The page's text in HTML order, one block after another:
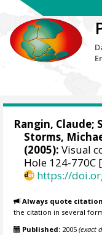
Rangin, Claude;
Storms,
(2005): Visual
Hole 124-770C
https://
Always quote
the citation in several
Published: 2005(exact